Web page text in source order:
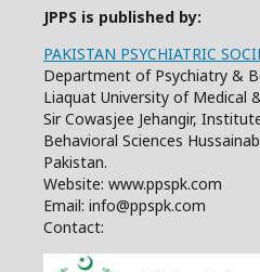
JPPS is published by:
PAKISTAN PSYCHIATRIC
Department of Psychiatry &
Liaquat University of Medical
Sir Cowasjee Jehangir,
Behavioral Sciences
Pakistan.
Website: www.ppspk.com
Email: info@ppspk.com
Contact: